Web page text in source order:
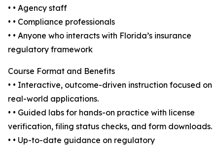
• • Agency staff
• • Compliance professionals
• • Anyone who interacts with Florida’s insurance
regulatory framework
Course Format and Benefits
• • Interactive, outcome-driven instruction focused on
real-world applications.
• • Guided labs for hands-on practice with license
verification, filing status checks, and form downloads.
• • Up-to-date guidance on regulatory